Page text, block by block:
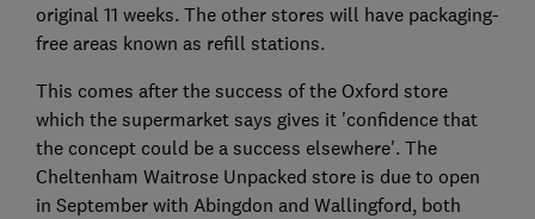
original 11 weeks. The other stores will have packaging-
free areas known as refill stations.
This comes after the success of the Oxford store
which the supermarket says gives it 'confidence that
the concept could be a success elsewhere'. The
Cheltenham Waitrose Unpacked store is due to open
in September with Abingdon and Wallingford, both